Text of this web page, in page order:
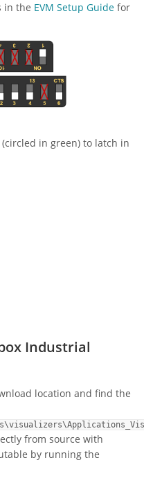
in the EVM Setup Guide for
in green) to latch in
Industrial
location and find the
from source with
by running the